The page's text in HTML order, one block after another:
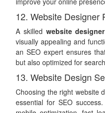
12. Website Designer
A skilled website
visually appealing and
an SEO expert ensures
but also optimized for
13. Website Design
Choosing the right website
essential for SEO